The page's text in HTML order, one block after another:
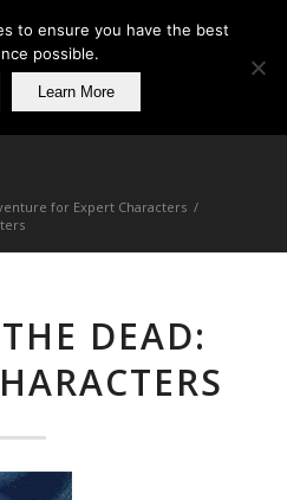
for Expert Characters /
DEAD:
to ensure you have the best
possible.
Learn More